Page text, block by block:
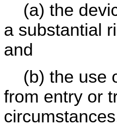
(a) the
a substantial
and
(b) the use
from entry or